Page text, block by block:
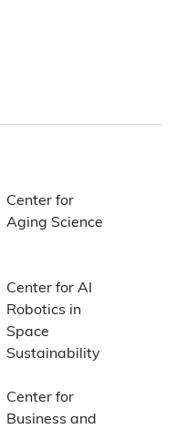
Center for
Aging Science
Center for AI
Robotics in
Space
Sustainability
Center for
Business and